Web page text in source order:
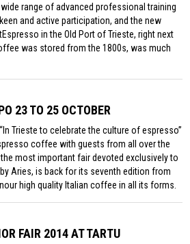
range of advanced professional training
and active participation, and the new
in the Old Port of Trieste, right next
was stored from the 1800s, was much
23 TO 25 OCTOBER
Trieste to celebrate the culture of espresso”
coffee with guests from all over the
most important fair devoted exclusively to
Aries, is back for its seventh edition from
high quality Italian coffee in all its forms.
FAIR 2014 AT TARTU